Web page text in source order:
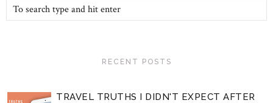
RECENT POSTS
TRAVEL TRUTHS I DIDN'T EXPECT AFTER